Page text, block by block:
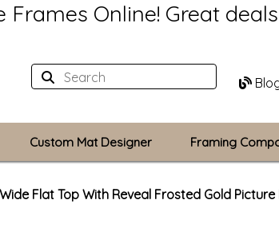
Frames Online! Great
Custom Mat Designer Framing
Flat Top With Reveal Frosted Gold Picture